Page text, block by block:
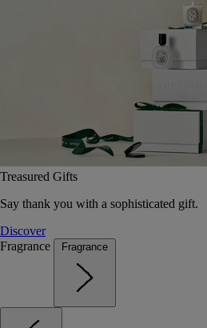
Treasured Gifts
Say thank you with a sophisticated gift.
Discover
Fragrance
Fragrance